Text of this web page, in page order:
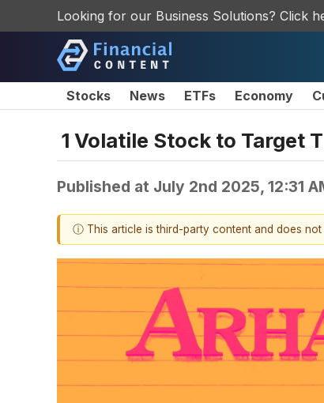
Looking for our Business Solutions? Click
Stocks News ETFs Economy
1 Volatile Stock to Target
Published at July 2nd 2025, 12:31
ⓘ This article is third-party content and does not